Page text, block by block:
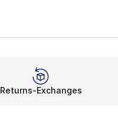
Returns-Exchanges